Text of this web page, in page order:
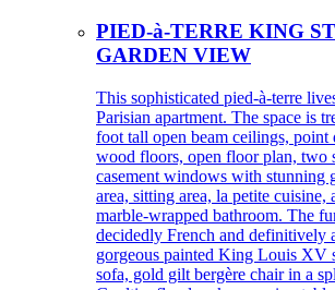
PIED-à-TERRE KING
GARDEN VIEW
This sophisticated pied-à-terre
Parisian apartment. The space is
foot tall open beam ceilings, point
wood floors, open floor plan, two
casement windows with stunning
area, sitting area, la petite cuisine,
marble-wrapped bathroom. The
decidedly French and definitively
gorgeous painted King Louis XV
sofa, gold gilt bergère chair in a